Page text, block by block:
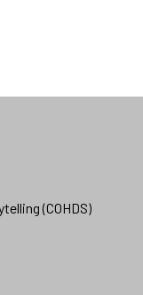
(COHDS)